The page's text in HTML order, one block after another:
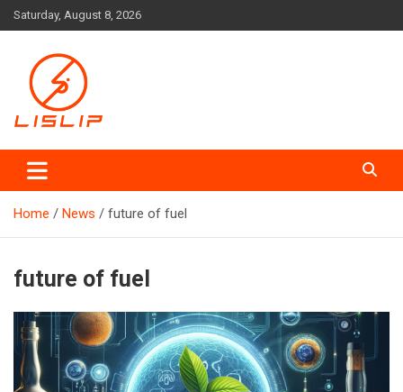
Skip
to
Saturday, August 8, 2026
Lislip News
Home News future of fuel
future of fuel